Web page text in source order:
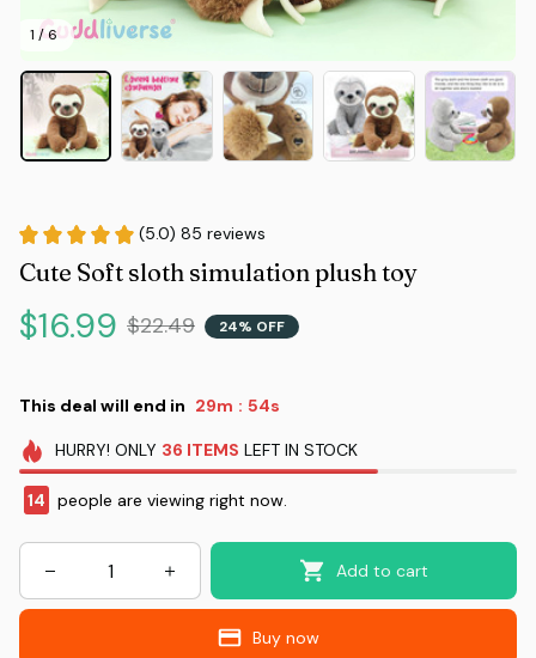
1 / 6
(5.0) 85 reviews
Cute Soft sloth simulation plush toy
$16.99 $22.49 24% OFF
This deal will end in 29m : 53s
HURRY! ONLY 36 ITEMS LEFT IN STOCK
14 people are viewing right now.
Add to cart
Buy now